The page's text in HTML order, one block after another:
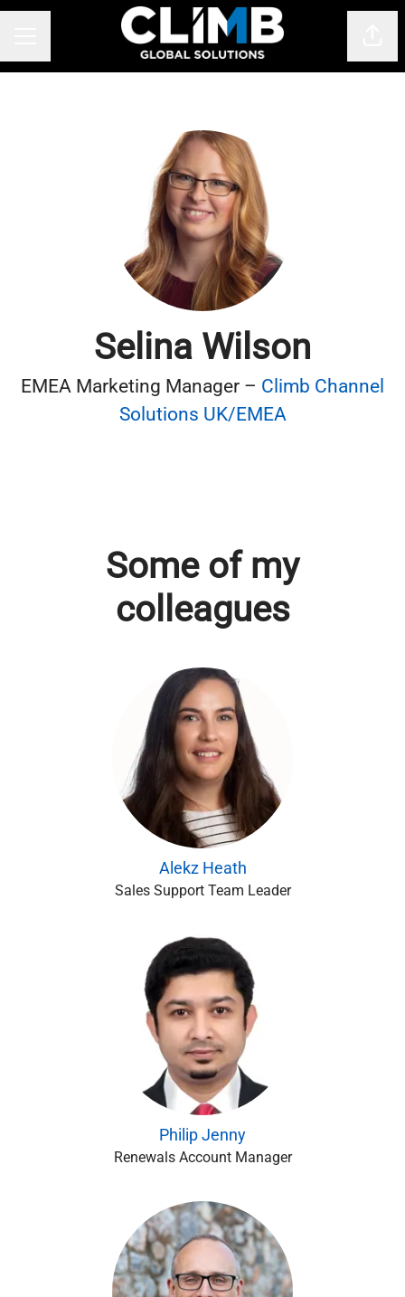
Selina Wilson
EMEA Marketing Manager – Climb Channel
Solutions UK/EMEA
Some of my
colleagues
Alekz Heath
Sales Support Team Leader
Philip Jenny
Renewals Account Manager